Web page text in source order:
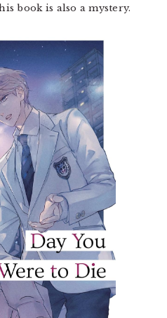
book is also a mystery.